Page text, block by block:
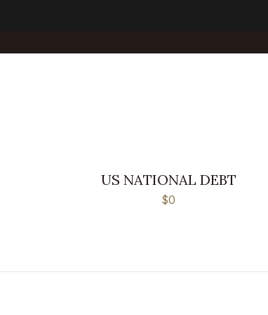
US NATIONAL DEBT
$0